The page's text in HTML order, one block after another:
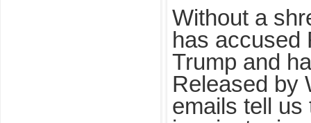
Without a
has accused
Trump and
Released by
emails tell